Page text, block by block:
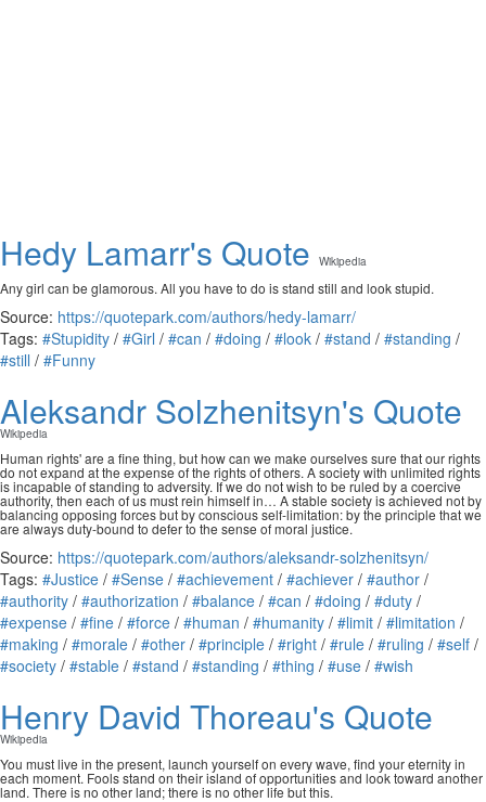
Hedy Lamarr's Quote Wikipedia
Any girl can be glamorous. All you have to do is stand still and look stupid.
Source: https://quotepark.com/authors/hedy-lamarr/
Tags: #Stupidity / #Girl / #can / #doing / #look / #stand / #standing /
#still / #Funny
Aleksandr Solzhenitsyn's Quote
Wikipedia
Human rights' are a fine thing, but how can we make ourselves sure that our rights
do not expand at the expense of the rights of others. A society with unlimited rights
is incapable of standing to adversity. If we do not wish to be ruled by a coercive
authority, then each of us must rein himself in… A stable society is achieved not by
balancing opposing forces but by conscious self-limitation: by the principle that we
are always duty-bound to defer to the sense of moral justice.
Source: https://quotepark.com/authors/aleksandr-solzhenitsyn/
Tags: #Justice / #Sense / #achievement / #achiever / #author /
#authority / #authorization / #balance / #can / #doing / #duty /
#expense / #fine / #force / #human / #humanity / #limit / #limitation /
#making / #morale / #other / #principle / #right / #rule / #ruling / #self /
#society / #stable / #stand / #standing / #thing / #use / #wish
Henry David Thoreau's Quote
Wikipedia
You must live in the present, launch yourself on every wave, find your eternity in
each moment. Fools stand on their island of opportunities and look toward another
land. There is no other land; there is no other life but this.